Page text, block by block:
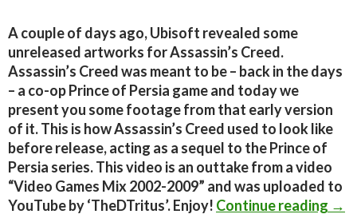
A couple of days ago, Ubisoft revealed some
unreleased artworks for Assassin’s Creed.
Assassin’s Creed was meant to be – back in the days
– a co-op Prince of Persia game and today we
present you some footage from that early version
of it. This is how Assassin’s Creed used to look like
before release, acting as a sequel to the Prince of
Persia series. This video is an outtake from a video
“Video Games Mix 2002-2009” and was uploaded to
YouTube by ‘TheDTritus’. Enjoy! Continue reading →